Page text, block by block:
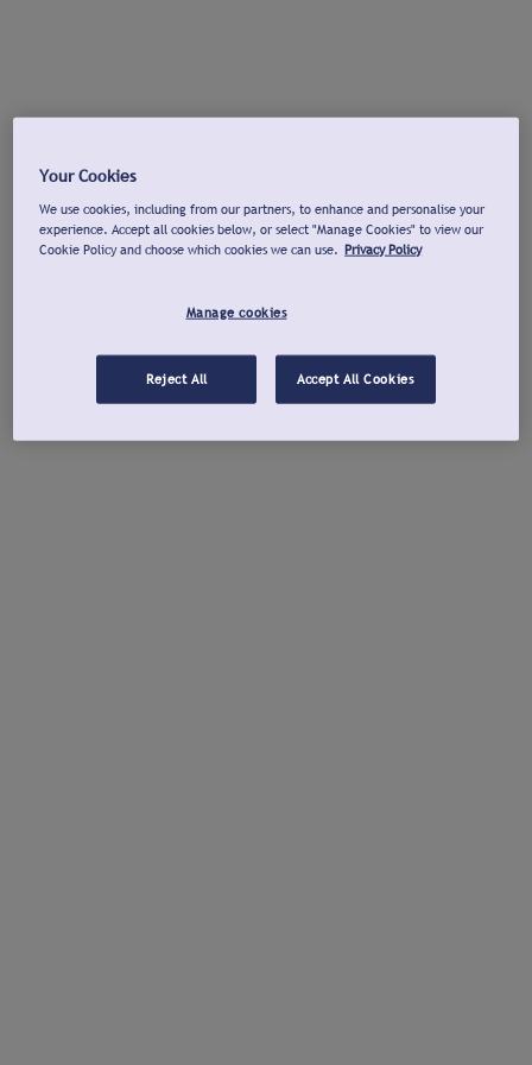
Your Cookies
We use cookies, including from our partners, to enhance and personalise your
experience. Accept all cookies below, or select "Manage Cookies" to view our
Cookie Policy and choose which cookies we can use. Privacy Policy
Manage cookies
Reject All Accept All Cookies